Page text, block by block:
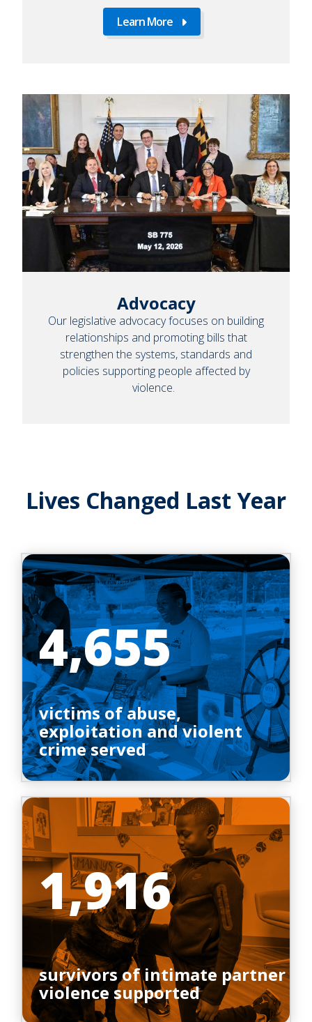
Learn More
Learn
Advocacy
Our legislative advocacy focuses on building
relationships and promoting bills that
strengthen the systems, standards and
policies supporting people affected by
violence.
Lives Changed Last Year
4,655
victims of abuse,
exploitation and violent
crime served
1,916
survivors of intimate partner
violence supported